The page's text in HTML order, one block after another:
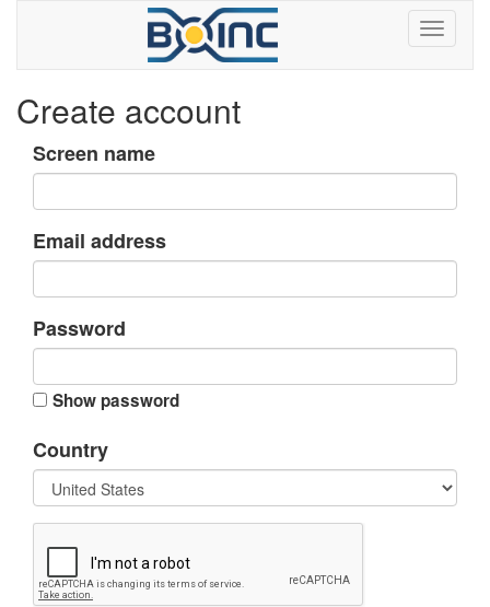
Create account
Screen name
Email address
Password
Show password
Country